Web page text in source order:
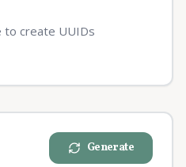
to create UUIDs
Generate